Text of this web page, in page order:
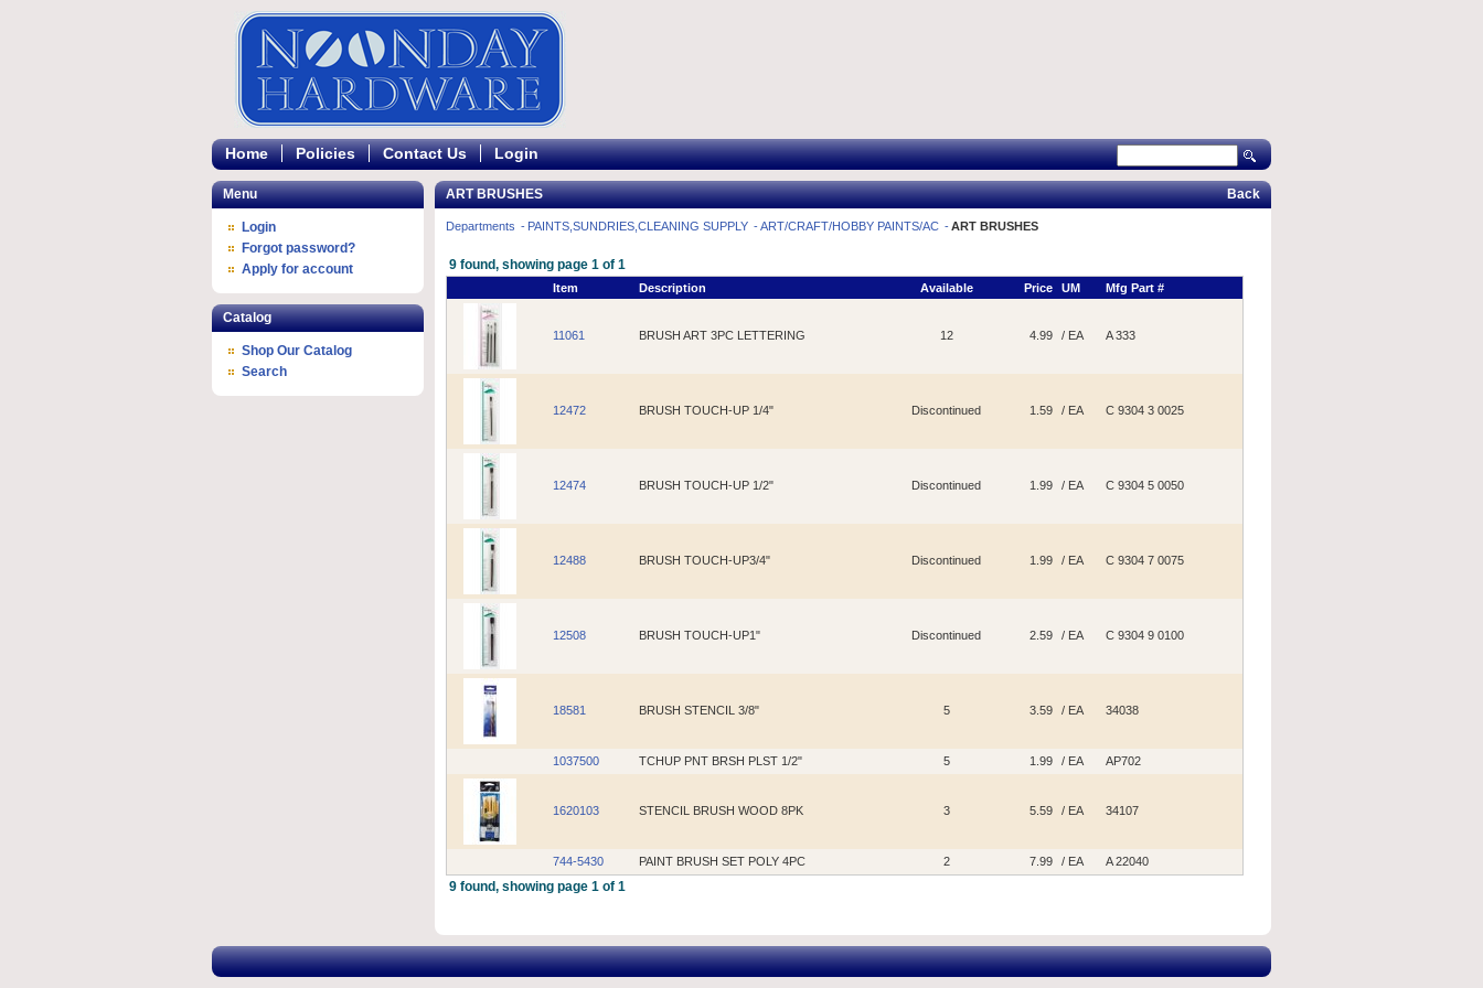
Home Policies Contact Us Login
Menu
Login
Forgot password?
Apply for account
Catalog
Shop Our Catalog
Search
ART BRUSHES Back
Departments PAINTS,SUNDRIES,CLEANING SUPPLY ART/CRAFT/HOBBY PAINTS/AC ART BRUSHES
9 found, showing page 1 of 1
Item Description Available Price UM Mfg Part #
11061 BRUSH ART 3PC LETTERING 12 4.99 / EA A 333
12472 BRUSH TOUCH-UP 1/4" Discontinued 1.59 / EA C 9304 3 0025
12474 BRUSH TOUCH-UP 1/2" Discontinued 1.99 / EA C 9304 5 0050
12488 BRUSH TOUCH-UP3/4" Discontinued 1.99 / EA C 9304 7 0075
12508 BRUSH TOUCH-UP1" Discontinued 2.59 / EA C 9304 9 0100
18581 BRUSH STENCIL 3/8" 5 3.59 / EA 34038
1037500 TCHUP PNT BRSH PLST 1/2" 5 1.99 / EA AP702
1620103 STENCIL BRUSH WOOD 8PK 3 5.59 / EA 34107
744-5430 PAINT BRUSH SET POLY 4PC 2 7.99 / EA A 22040
9 found, showing page 1 of 1